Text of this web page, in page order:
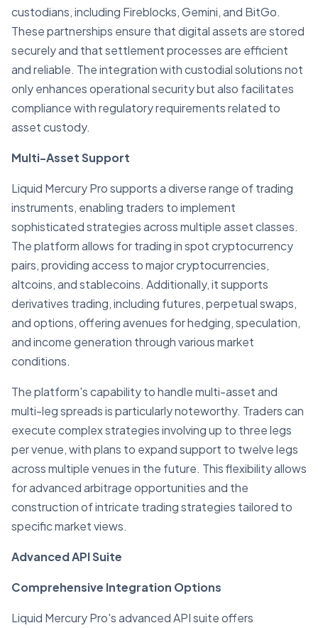
custodians, including Fireblocks, Gemini, and BitGo.
These partnerships ensure that digital assets are stored
securely and that settlement processes are efficient
and reliable. The integration with custodial solutions not
only enhances operational security but also facilitates
compliance with regulatory requirements related to
asset custody.
Multi-Asset Support
Liquid Mercury Pro supports a diverse range of trading
instruments, enabling traders to implement
sophisticated strategies across multiple asset classes.
The platform allows for trading in spot cryptocurrency
pairs, providing access to major cryptocurrencies,
altcoins, and stablecoins. Additionally, it supports
derivatives trading, including futures, perpetual swaps,
and options, offering avenues for hedging, speculation,
and income generation through various market
conditions.
The platform's capability to handle multi-asset and
multi-leg spreads is particularly noteworthy. Traders can
execute complex strategies involving up to three legs
per venue, with plans to expand support to twelve legs
across multiple venues in the future. This flexibility allows
for advanced arbitrage opportunities and the
construction of intricate trading strategies tailored to
specific market views.
Advanced API Suite
Comprehensive Integration Options
Liquid Mercury Pro's advanced API suite offers